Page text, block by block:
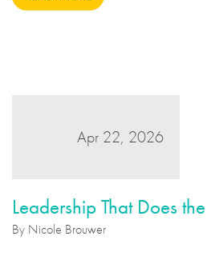
Apr 22, 2026
Leadership That Does
By Nicole Brouwer